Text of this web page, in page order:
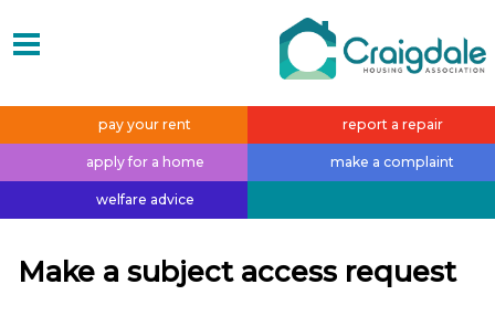
pay your rent report a repair
apply for a home make a complaint
welfare advice
Make a subject access request